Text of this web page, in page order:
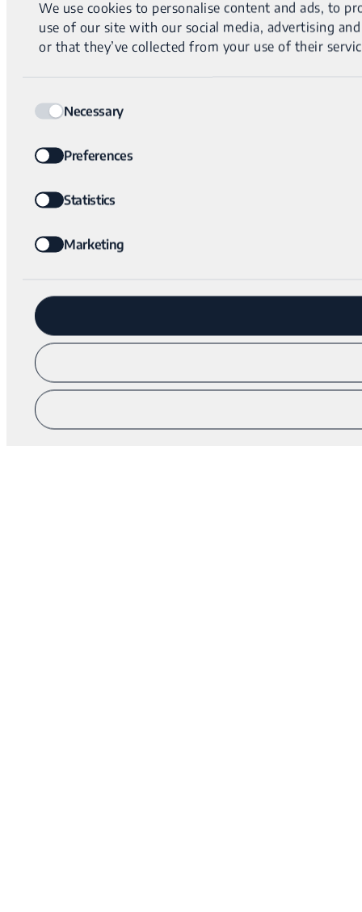
We use cookies to personalise content and ads, to
use of our site with our social media, advertising
or that they’ve collected from your use of their
SelectionNecessary
Preferences
Statistics
Marketing